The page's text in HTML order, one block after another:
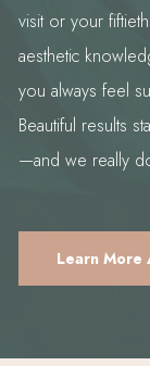
visit or your
aesthetic
you always feel
Beautiful results
—and we really
Learn More